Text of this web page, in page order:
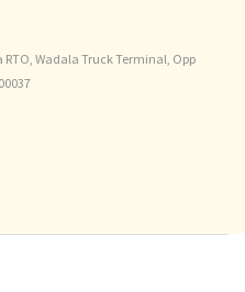
RTO, Wadala Truck Terminal, Opp